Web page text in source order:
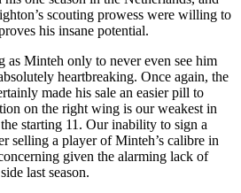
scouting prowess were willing to
his insane potential.
as Minteh only to never even see him
heartbreaking. Once again, the
made his sale an easier pill to
on the right wing is our weakest in
starting 11. Our inability to sign a
selling a player of Minteh’s calibre in
given the alarming lack of
last season.